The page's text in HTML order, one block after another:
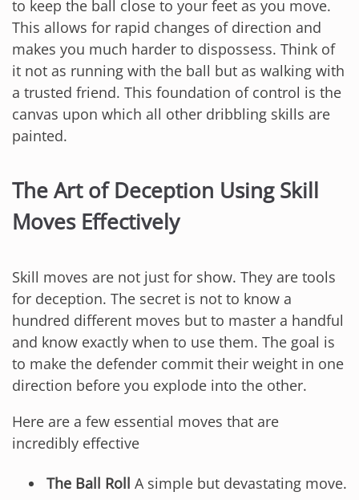
to keep the ball close to your feet as you move.
This allows for rapid changes of direction and
makes you much harder to dispossess. Think of
it not as running with the ball but as walking with
a trusted friend. This foundation of control is the
canvas upon which all other dribbling skills are
painted.
The Art of Deception Using Skill
Moves Effectively
Skill moves are not just for show. They are tools
for deception. The secret is not to know a
hundred different moves but to master a handful
and know exactly when to use them. The goal is
to make the defender commit their weight in one
direction before you explode into the other.
Here are a few essential moves that are
incredibly effective
The Ball Roll A simple but devastating move.